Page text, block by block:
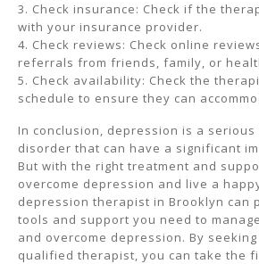
3. Check insurance: Check if the
with your insurance provider.
4. Check reviews: Check online
referrals from friends, family, or
5. Check availability: Check the
schedule to ensure they can
In conclusion, depression is a
disorder that can have a significant
But with the right treatment and
overcome depression and live a
depression therapist in Brooklyn can
tools and support you need to
and overcome depression. By
qualified therapist, you can take the